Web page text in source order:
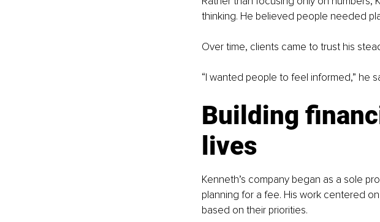
thinking. He believed people needed
Over time, clients came to trust his
“I wanted people to feel informed,” he
Building
lives
Kenneth’s company began as a sole
planning for a fee. His work centered
based on their priorities.